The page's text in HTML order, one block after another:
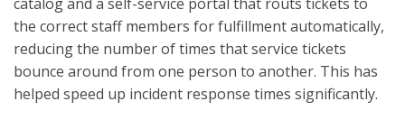
the correct staff members for fulfillment automatically,
reducing the number of times that service tickets
bounce around from one person to another. This has
helped speed up incident response times significantly.